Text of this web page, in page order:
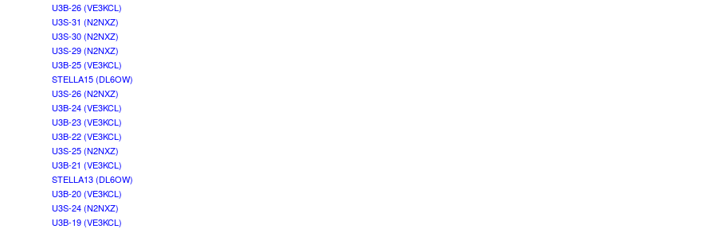
U3B-26 (VE3KCL)
U3S-31 (N2NXZ)
U3S-30 (N2NXZ)
U3S-29 (N2NXZ)
U3B-25 (VE3KCL)
STELLA15 (DL6OW)
U3S-26 (N2NXZ)
U3B-24 (VE3KCL)
U3B-23 (VE3KCL)
U3B-22 (VE3KCL)
U3S-25 (N2NXZ)
U3B-21 (VE3KCL)
STELLA13 (DL6OW)
U3B-20 (VE3KCL)
U3S-24 (N2NXZ)
U3B-19 (VE3KCL)